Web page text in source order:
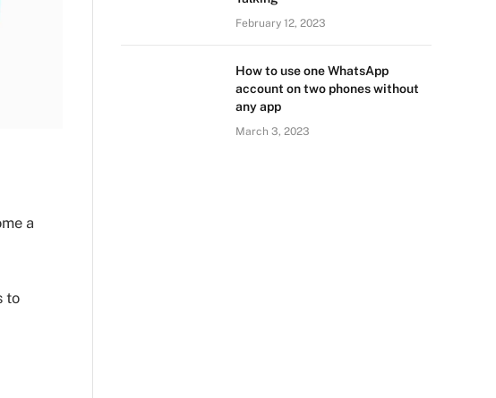
a
to
February 12, 2023
How to use one WhatsApp
account on two phones without
any app
March 3, 2023